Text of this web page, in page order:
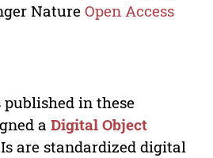
Nature Open Access
in these
a Digital Object
are standardized digital